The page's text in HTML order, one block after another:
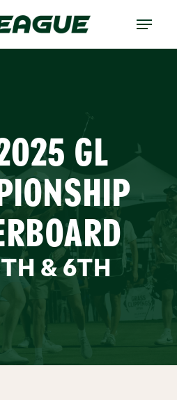
Menu
GL
& 6TH